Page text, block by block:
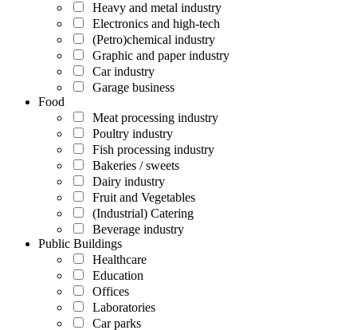
Heavy and metal industry
Electronics and high-tech
(Petro)chemical industry
Graphic and paper industry
Car industry
Garage business
Food
Meat processing industry
Poultry industry
Fish processing industry
Bakeries / sweets
Dairy industry
Fruit and Vegetables
(Industrial) Catering
Beverage industry
Public Buildings
Healthcare
Education
Offices
Laboratories
Car parks